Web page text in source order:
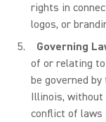
rights in
logos, or
Governing
of or relating
be governed
Illinois,
conflict of laws